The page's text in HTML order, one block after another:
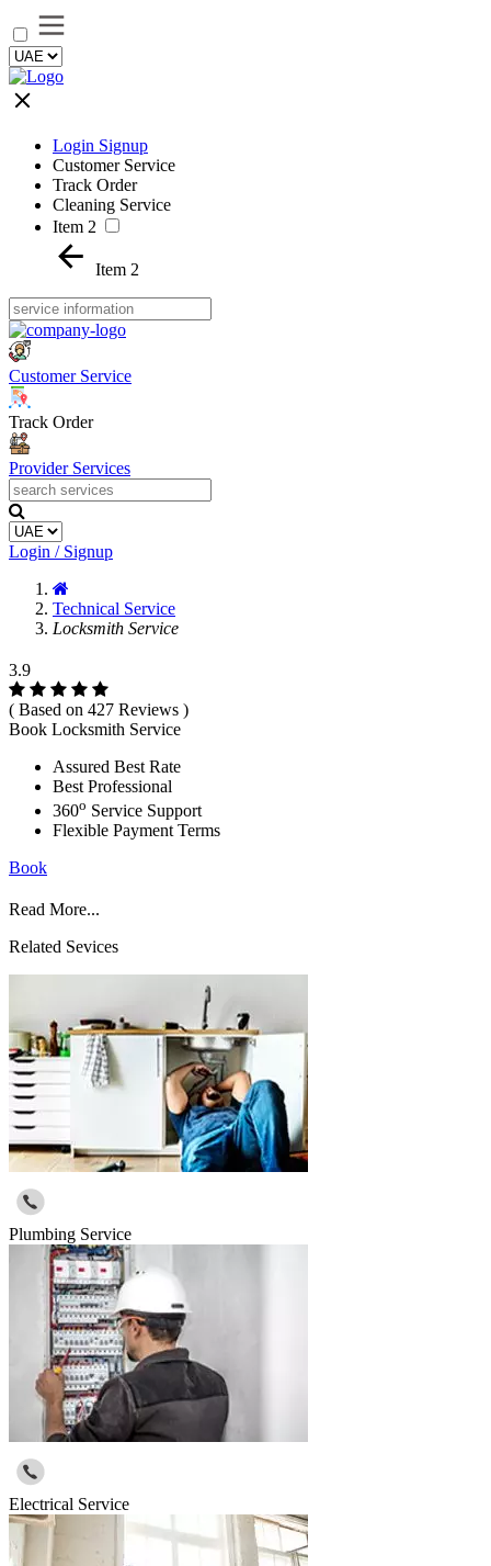
Login Signup
Customer Service
Track Order
Cleaning Service
Item 2
Item 2
Customer Service
Track Order
Provider Services
Login / Signup
Technical Service
Locksmith Service
3.9
( Based on 427 Reviews )
Book Locksmith Service
Assured Best Rate
Best Professional
360o Service Support
Flexible Payment Terms
Book
Read More...
Related Sevices
Plumbing Service
Electrical Service